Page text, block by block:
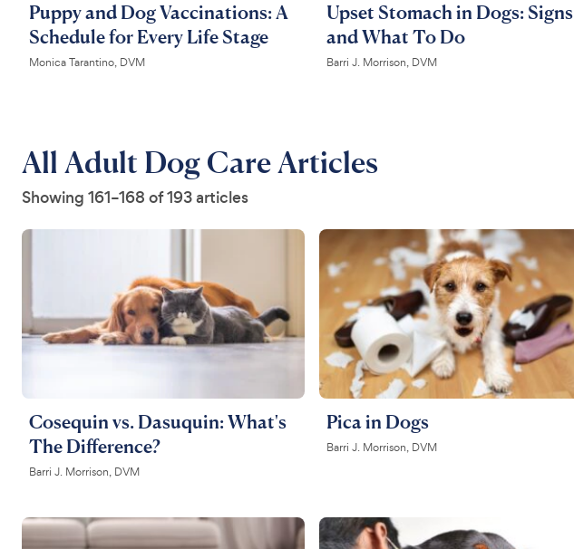
Puppy and Dog Vaccinations: A
Schedule for Every Life Stage
Monica Tarantino, DVM
Upset Stomach in Dogs: Signs
and What To Do
Barri J. Morrison, DVM
All Adult Dog Care Articles
Showing 161–168 of 193 articles
Cosequin vs. Dasuquin: What's
The Difference?
Barri J. Morrison, DVM
Pica in Dogs
Barri J. Morrison, DVM